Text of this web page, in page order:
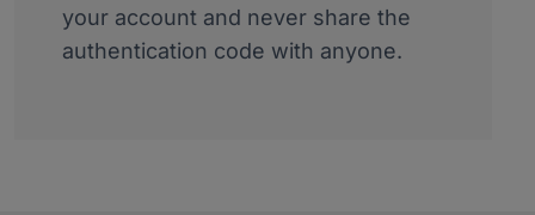
your account and never share the
authentication code with anyone.